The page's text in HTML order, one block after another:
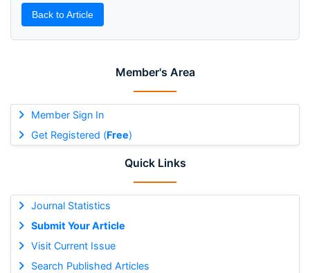
Member's Area
Member Sign In
Get Registered (Free)
Quick Links
Journal Statistics
Submit Your Article
Visit Current Issue
Search Published Articles
Back to Article